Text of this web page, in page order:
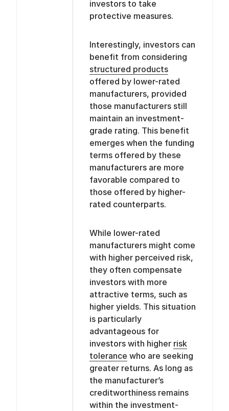
investors to take
protective measures.
Interestingly, investors can
benefit from considering
structured products
offered by lower-rated
manufacturers, provided
those manufacturers still
maintain an investment-
grade rating. This benefit
emerges when the funding
terms offered by these
manufacturers are more
favorable compared to
those offered by higher-
rated counterparts.
While lower-rated
manufacturers might come
with higher perceived risk,
they often compensate
investors with more
attractive terms, such as
higher yields. This situation
is particularly
advantageous for
investors with higher risk
tolerance who are seeking
greater returns. As long as
the manufacturer’s
creditworthiness remains
within the investment-